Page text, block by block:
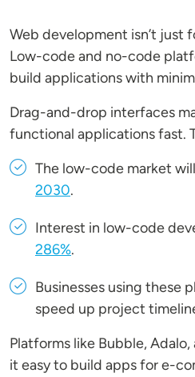
Web development isn’t just
Low-code and no-code
build applications with
Drag-and-drop interfaces
functional applications fast.
The low-code market
2030.
Interest in low-code
286%.
Businesses using these
speed up project
Platforms like Bubble,
it easy to build apps for e-